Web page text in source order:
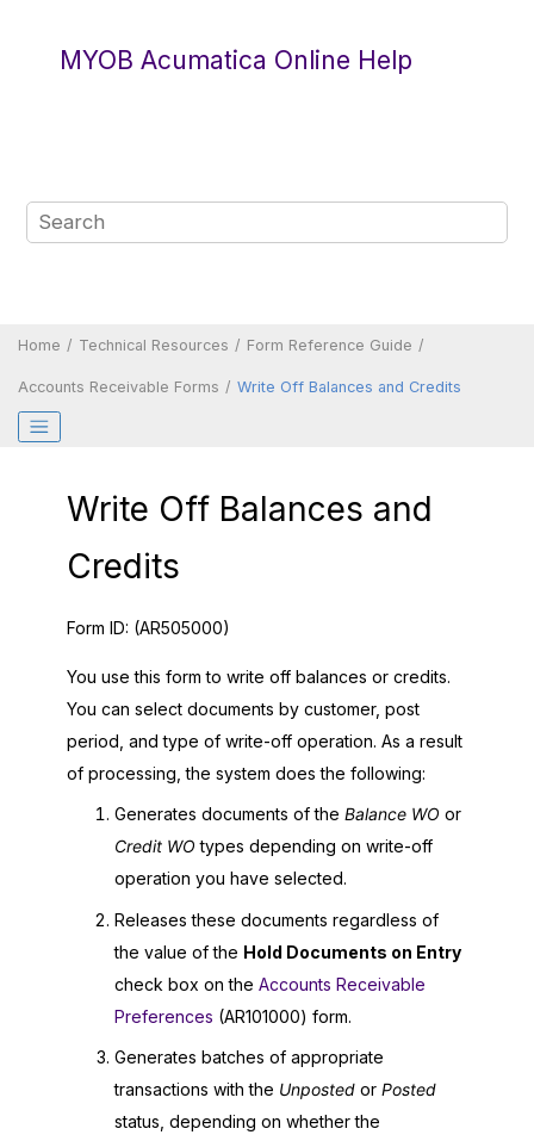
MYOB Acumatica Online Help
Home Technical Resources Form Reference Guide
Accounts Receivable Forms Write Off Balances and Credits
Write Off Balances and
Credits
Form ID: (AR505000)
You use this form to write off balances or credits.
You can select documents by customer, post
period, and type of write-off operation. As a result
of processing, the system does the following:
Generates documents of the Balance WO or
Credit WO types depending on write-off
operation you have selected.
Releases these documents regardless of
the value of the Hold Documents on Entry
check box on the Accounts Receivable
Preferences (AR101000) form.
Generates batches of appropriate
transactions with the Unposted or Posted
status, depending on whether the